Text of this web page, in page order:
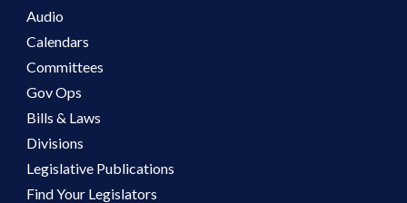
Audio
Calendars
Committees
Gov Ops
Bills & Laws
Divisions
Legislative Publications
Find Your Legislators